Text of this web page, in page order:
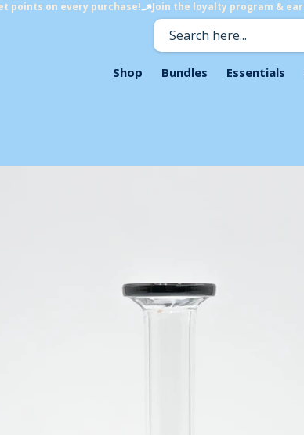
points on every purchase!
Search here...
Shop Bundles Essentials